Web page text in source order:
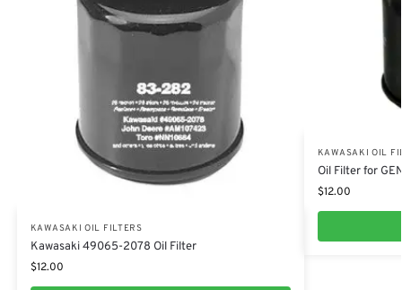
KAWASAKI OIL FILTERS
Kawasaki 49065-2078 Oil Filter
$12.00
KAWASAKI OIL
Oil Filter for
$12.00